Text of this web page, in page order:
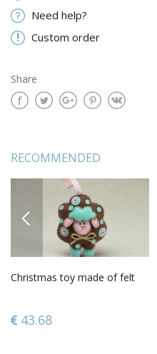
Need help?
Custom order
Share
RECOMMENDED
PREVIOUS
Christmas toy made of felt
43.68